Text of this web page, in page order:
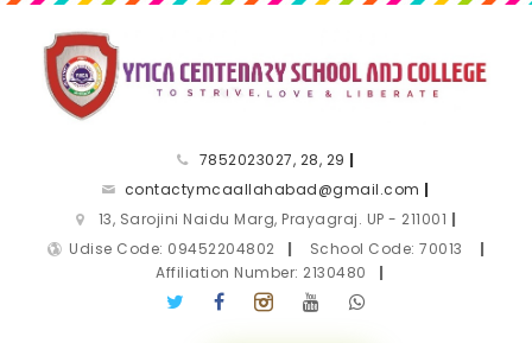
7852023027, 28, 29 |
contactymcaallahabad@gmail.com |
13, Sarojini Naidu Marg, Prayagraj. UP - 211001 |
Udise Code: 09452204802 | School Code: 70013 |
Affiliation Number: 2130480 |